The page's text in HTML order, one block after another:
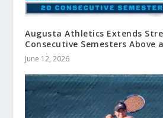
Augusta Athletics Extends
Consecutive Semesters Above
June 12, 2026